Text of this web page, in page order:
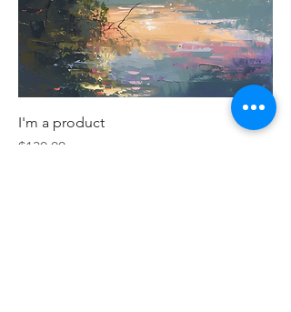
I'm a product
Price
$130.00